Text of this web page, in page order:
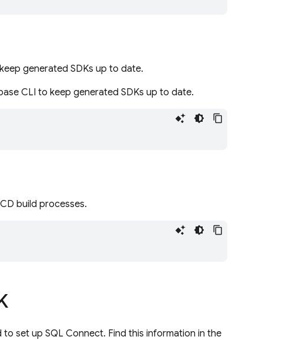
generated SDKs up to date.
CLI to keep generated SDKs up to date.
build processes.
to set up SQL Connect. Find this information in the